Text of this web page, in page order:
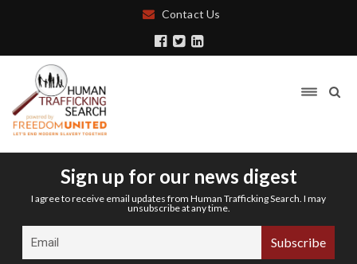
Contact Us
Sign up for our news digest
I agree to receive email updates from Human Trafficking Search. I may
unsubscribe at any time.